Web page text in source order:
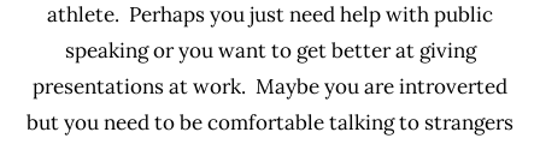
athlete. Perhaps you just need help with public
speaking or you want to get better at giving
presentations at work. Maybe you are introverted
but you need to be comfortable talking to strangers